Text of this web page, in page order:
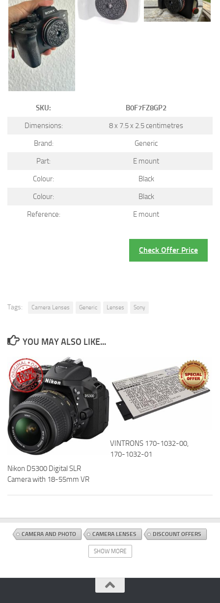
SKU:
B0F7FZ8GP2
Dimensions:
8 x 7.5 x 2.5 centimetres
Brand:
Generic
Part:
E mount
Colour:
Black
Colour:
Black
Reference:
E mount
Check Offer Price
Tags: Camera Lenses Generic Lenses Sony
YOU MAY ALSO LIKE...
Nikon D5300 Digital SLR
Camera with 18-55mm VR
VINTRONS 170-1032-00,
170-1032-01
CAMERA AND PHOTO CAMERA LENSES DISCOUNT OFFERS
ELECTRONICS AND PHOTO
SHOW MORE